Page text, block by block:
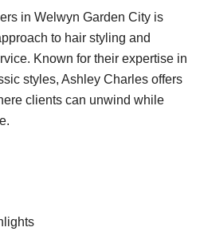
in Welwyn Garden City is
to hair styling and
Known for their expertise in
styles, Ashley Charles offers
clients can unwind while